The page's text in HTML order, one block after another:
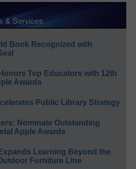
Book Recognized with
Top Educators with 12th
Awards
Public Library Strategy
Nominate Outstanding
Apple Awards
Learning Beyond the
Furniture Line